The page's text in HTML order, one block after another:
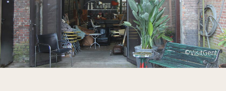
©VisitGent